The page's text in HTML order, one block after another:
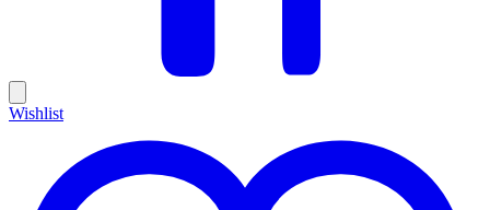
Wishlist